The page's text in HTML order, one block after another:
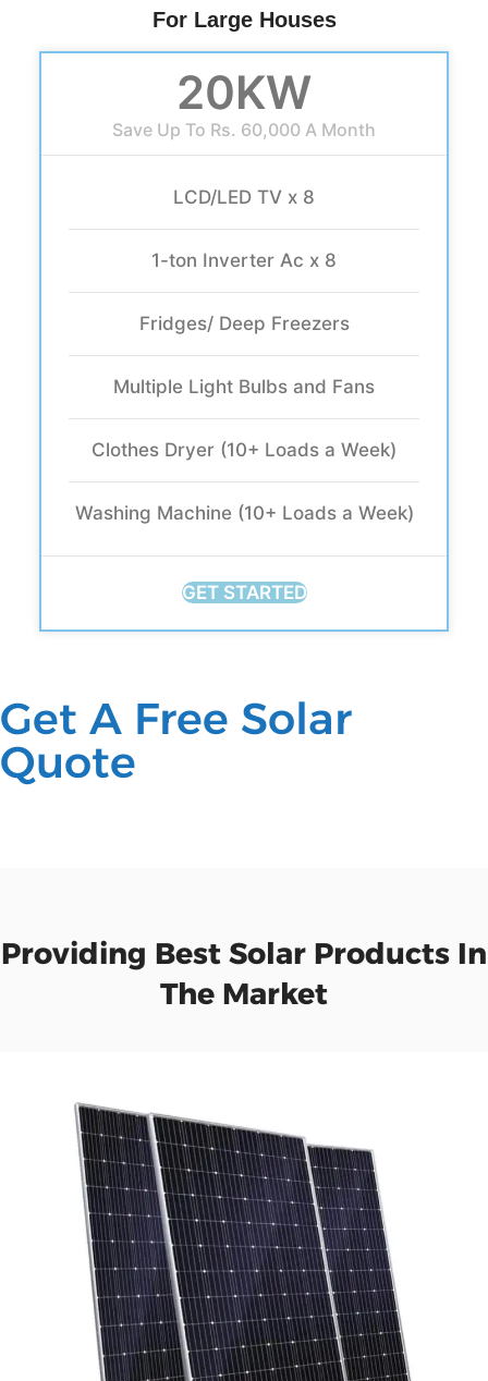
For Large Houses
20KW
Save Up To Rs. 60,000 A Month
LCD/LED TV x 8
1-ton Inverter Ac x 8
Fridges/ Deep Freezers
Multiple Light Bulbs and Fans
Clothes Dryer (10+ Loads a Week)
Washing Machine (10+ Loads a Week)
GET STARTED
Get A Free Solar
Quote
Providing Best Solar Products In
The Market